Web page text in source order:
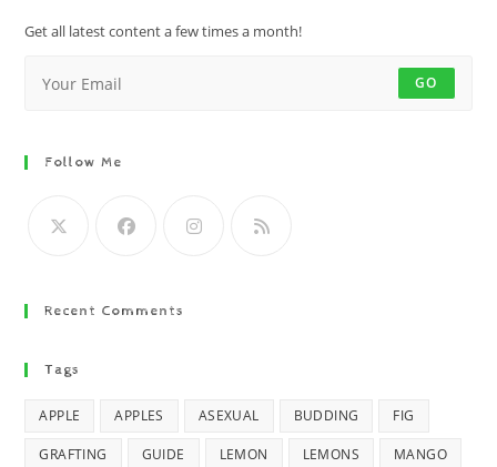
Get all latest content a few times a month!
GO
Follow Me
Recent Comments
Tags
APPLE APPLES ASEXUAL BUDDING FIG
GRAFTING GUIDE LEMON LEMONS MANGO